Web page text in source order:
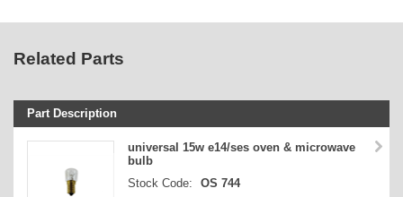
Related Parts
Part Description
Stock Code
universal 15w e14/ses oven & microwave
bulb
Stock Code:
OS 744